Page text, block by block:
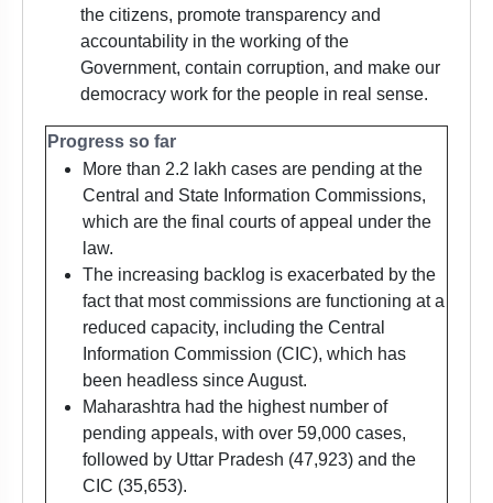
the citizens, promote transparency and
accountability in the working of the
Government, contain corruption, and make our
democracy work for the people in real sense.
Progress so far
More than 2.2 lakh cases are pending at the
Central and State Information Commissions,
which are the final courts of appeal under the
law.
The increasing backlog is exacerbated by the
fact that most commissions are functioning at a
reduced capacity, including the Central
Information Commission (CIC), which has
been headless since August.
Maharashtra had the highest number of
pending appeals, with over 59,000 cases,
followed by Uttar Pradesh (47,923) and the
CIC (35,653).